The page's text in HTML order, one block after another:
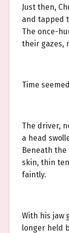
Just then,
and tapped
The once-
their gazes,
Time
The driver,
a head
Beneath
skin, thin
faintly.
With his jaw
longer held